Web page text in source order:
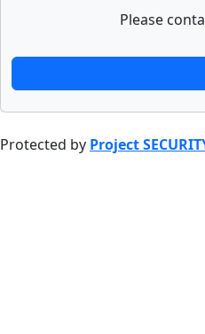
Please
Protected by Project